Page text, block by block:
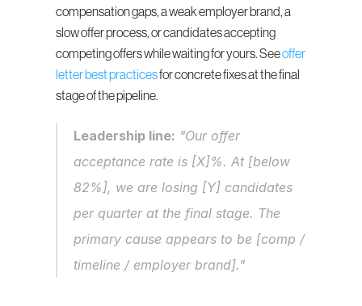
compensation gaps, a weak employer brand, a
slow offer process, or candidates accepting
competing offers while waiting for yours. See offer
letter best practices for concrete fixes at the final
stage of the pipeline.
Leadership line: "Our offer
acceptance rate is [X]%. At [below
82%], we are losing [Y] candidates
per quarter at the final stage. The
primary cause appears to be [comp /
timeline / employer brand]."